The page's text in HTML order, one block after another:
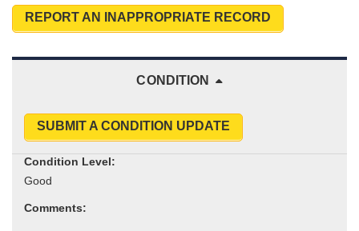
REPORT AN INAPPROPRIATE RECORD
CONDITION
SUBMIT A CONDITION UPDATE
Condition Level:
Comments: